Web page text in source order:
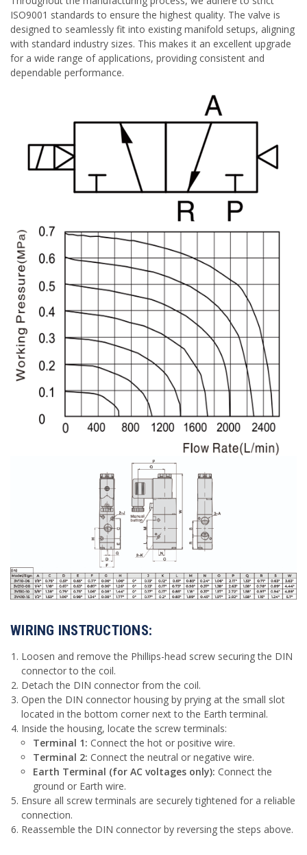
ISO9001 standards to ensure the highest quality. The valve is
designed to seamlessly fit into existing manifold setups, aligning
with standard industry sizes. This makes it an excellent upgrade
for a wide range of applications, providing consistent and
dependable performance.
WIRING INSTRUCTIONS:
Loosen and remove the Phillips-head screw securing the DIN
connector to the coil.
Detach the DIN connector from the coil.
Open the DIN connector housing by prying at the small slot
located in the bottom corner next to the Earth terminal.
Inside the housing, locate the screw terminals:
Terminal 1: Connect the hot or positive wire.
Terminal 2: Connect the neutral or negative wire.
Earth Terminal (for AC voltages only): Connect the
ground or Earth wire.
Ensure all screw terminals are securely tightened for a reliable
connection.
Reassemble the DIN connector by reversing the steps above.